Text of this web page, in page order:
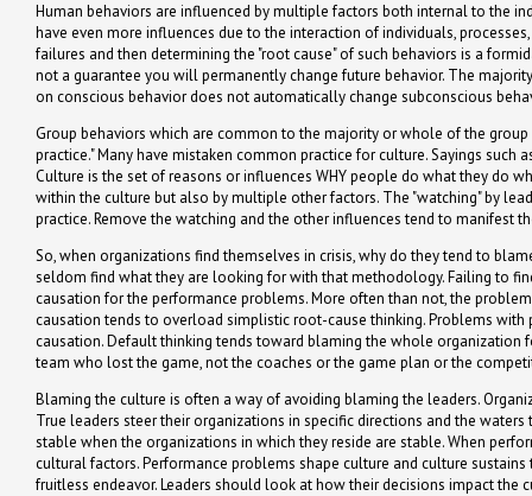
Human behaviors are influenced by multiple factors both internal to the
have even more influences due to the interaction of individuals,
failures and then determining the "root cause" of such behaviors is a
not a guarantee you will permanently change future behavior. The
on conscious behavior does not automatically change subconscious
Group behaviors which are common to the majority or whole of the
practice." Many have mistaken common practice for culture. Sayings
Culture is the set of reasons or influences WHY people do what they do
within the culture but also by multiple other factors. The "watching" by
practice. Remove the watching and the other influences tend to manifest
So, when organizations find themselves in crisis, why do they tend to
seldom find what they are looking for with that methodology. Failing to
causation for the performance problems. More often than not, the
causation tends to overload simplistic root-cause thinking. Problems
causation. Default thinking tends toward blaming the whole
team who lost the game, not the coaches or the game plan or the
Blaming the culture is often a way of avoiding blaming the leaders.
True leaders steer their organizations in specific directions and the
stable when the organizations in which they reside are stable. When
cultural factors. Performance problems shape culture and culture
fruitless endeavor. Leaders should look at how their decisions impact